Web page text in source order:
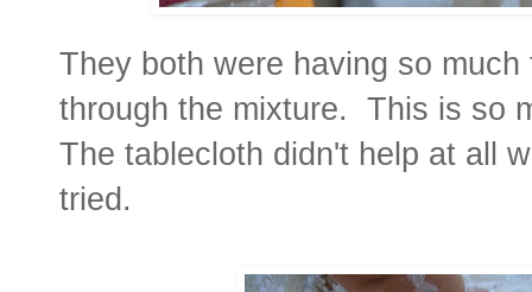
They both were having so
through the mixture. This is so
The tablecloth didn't help at all
tried.